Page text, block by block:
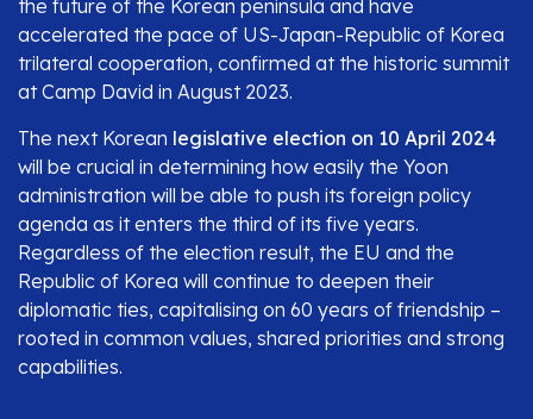
the future of the Korean peninsula and have
accelerated the pace of US-Japan-Republic of Korea
trilateral cooperation, confirmed at the historic summit
at Camp David in August 2023.
The next Korean legislative election on 10 April 2024
will be crucial in determining how easily the Yoon
administration will be able to push its foreign policy
agenda as it enters the third of its five years.
Regardless of the election result, the EU and the
Republic of Korea will continue to deepen their
diplomatic ties, capitalising on 60 years of friendship –
rooted in common values, shared priorities and strong
capabilities.